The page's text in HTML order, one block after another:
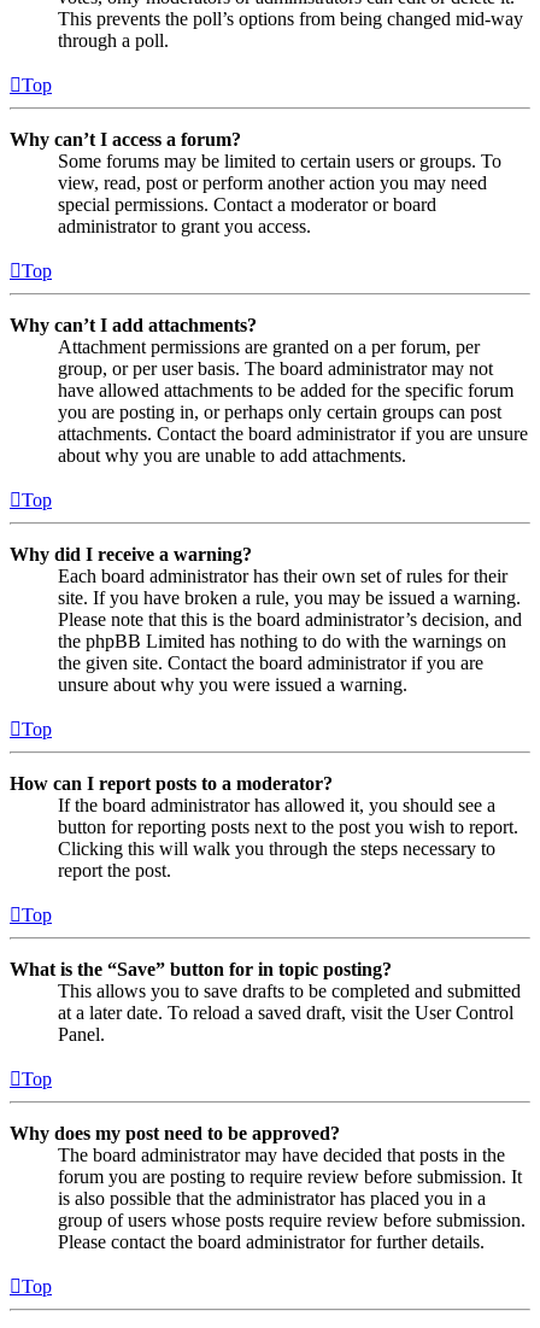
This prevents the poll’s options from being changed mid-way
through a poll.
Top
Why can’t I access a forum?
Some forums may be limited to certain users or groups. To
view, read, post or perform another action you may need
special permissions. Contact a moderator or board
administrator to grant you access.
Top
Why can’t I add attachments?
Attachment permissions are granted on a per forum, per
group, or per user basis. The board administrator may not
have allowed attachments to be added for the specific forum
you are posting in, or perhaps only certain groups can post
attachments. Contact the board administrator if you are unsure
about why you are unable to add attachments.
Top
Why did I receive a warning?
Each board administrator has their own set of rules for their
site. If you have broken a rule, you may be issued a warning.
Please note that this is the board administrator’s decision, and
the phpBB Limited has nothing to do with the warnings on
the given site. Contact the board administrator if you are
unsure about why you were issued a warning.
Top
How can I report posts to a moderator?
If the board administrator has allowed it, you should see a
button for reporting posts next to the post you wish to report.
Clicking this will walk you through the steps necessary to
report the post.
Top
What is the “Save” button for in topic posting?
This allows you to save drafts to be completed and submitted
at a later date. To reload a saved draft, visit the User Control
Panel.
Top
Why does my post need to be approved?
The board administrator may have decided that posts in the
forum you are posting to require review before submission. It
is also possible that the administrator has placed you in a
group of users whose posts require review before submission.
Please contact the board administrator for further details.
Top